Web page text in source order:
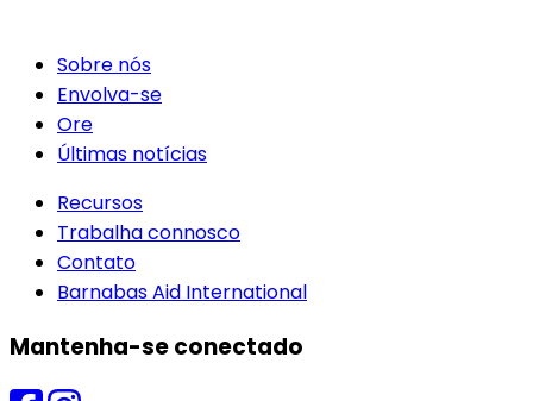
Sobre nós
Envolva-se
Ore
Últimas notícias
Recursos
Trabalha connosco
Contato
Barnabas Aid International
Mantenha-se conectado